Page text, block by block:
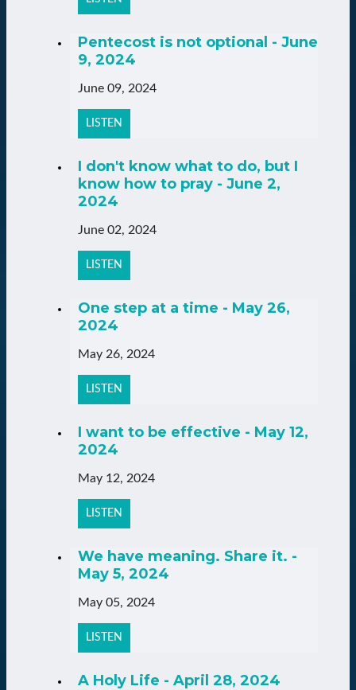
Pentecost is not optional - June
9, 2024
June 09, 2024
LISTEN
I don't know what to do, but I
know how to pray - June 2,
2024
June 02, 2024
LISTEN
One step at a time - May 26,
2024
May 26, 2024
LISTEN
I want to be effective - May 12,
2024
May 12, 2024
LISTEN
We have meaning. Share it. -
May 5, 2024
May 05, 2024
LISTEN
A Holy Life - April 28, 2024